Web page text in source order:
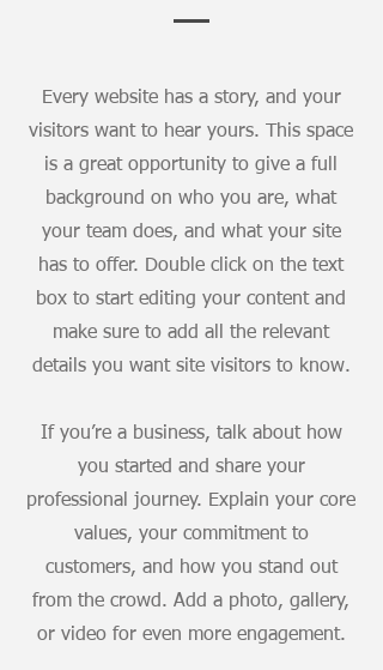
Every website has a story, and your
visitors want to hear yours. This space
is a great opportunity to give a full
background on who you are, what
your team does, and what your site
has to offer. Double click on the text
box to start editing your content and
make sure to add all the relevant
details you want site visitors to know.
If you’re a business, talk about how
you started and share your
professional journey. Explain your core
values, your commitment to
customers, and how you stand out
from the crowd. Add a photo, gallery,
or video for even more engagement.